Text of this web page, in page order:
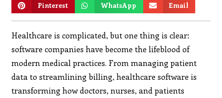
Pinterest WhatsApp Email
Healthcare is complicated, but one thing is clear:
software companies have become the lifeblood of
modern medical practices. From managing patient
data to streamlining billing, healthcare software is
transforming how doctors, nurses, and patients